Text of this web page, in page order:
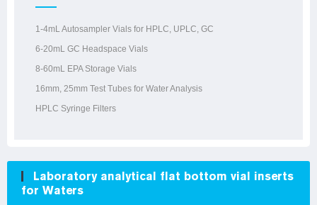
1-4mL Autosampler Vials for HPLC, UPLC, GC
6-20mL GC Headspace Vials
8-60mL EPA Storage Vials
16mm, 25mm Test Tubes for Water Analysis
HPLC Syringe Filters
Laboratory analytical flat bottom vial inserts
for Waters